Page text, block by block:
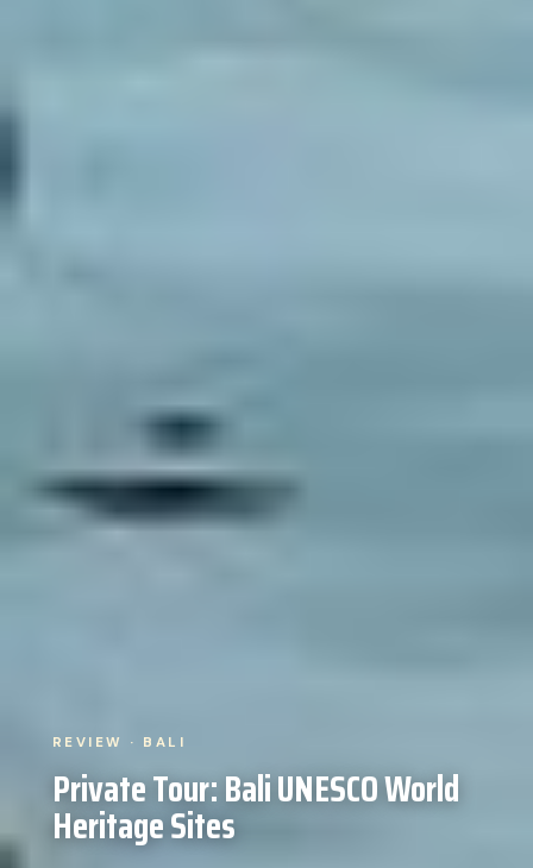
REVIEW · BALI
Private Tour: Bali UNESCO World
Heritage Sites